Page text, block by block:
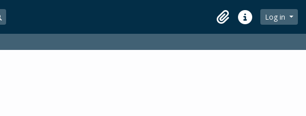
Search in browse page
ClipboardQuick linksLog in